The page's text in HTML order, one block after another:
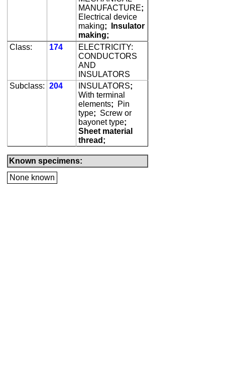
MANUFACTURE;
Electrical device
making;
Insulator
making;
Class:
174
ELECTRICITY:
CONDUCTORS
AND
INSULATORS
Subclass: 204 INSULATORS;
With terminal
elements;
Pin
type; Screw or
bayonet type;
Sheet material
thread;
Known specimens:
None known